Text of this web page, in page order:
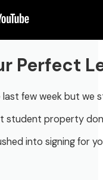
Perfect
last few week but
student property
into signing for